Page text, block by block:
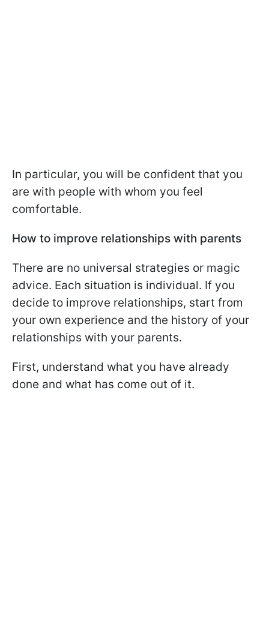
In particular, you will be confident that you
are with people with whom you feel
comfortable.
How to improve relationships with parents
There are no universal strategies or magic
advice. Each situation is individual. If you
decide to improve relationships, start from
your own experience and the history of your
relationships with your parents.
First, understand what you have already
done and what has come out of it.